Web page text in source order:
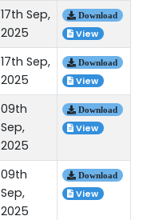
17th Sep,
2025
Download
View
17th Sep,
2025
Download
View
09th
Sep,
2025
Download
View
09th
Sep,
2025
Download
View